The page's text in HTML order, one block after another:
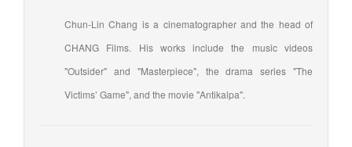
Chun-Lin Chang is a cinematographer and the head of
CHANG Films. His works include the music videos
"Outsider" and "Masterpiece", the drama series "The
Victims’ Game", and the movie "Antikalpa".